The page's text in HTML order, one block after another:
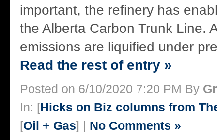
important, the refinery has
the Alberta Carbon Trunk Line.
emissions are liquified under
Read the rest of entry »
Posted on 6/10/2020 7:20 PM By
In: [Hicks on Biz columns from
[Oil + Gas] | No Comments »